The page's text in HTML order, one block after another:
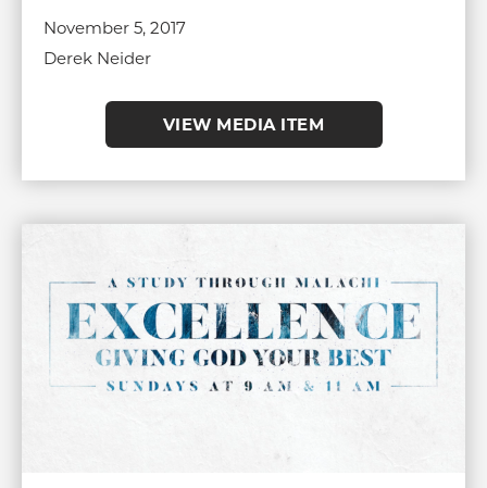
November 5, 2017
Derek Neider
VIEW MEDIA ITEM